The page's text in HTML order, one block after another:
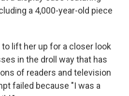
a 4,000-year-old piece
lift her up for a closer look
in the droll way that has
of readers and television
failed because "I was a